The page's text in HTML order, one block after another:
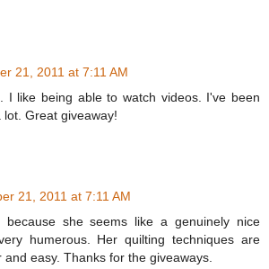
21, 2011 at 7:11 AM
I like being able to watch videos. I've been
Great giveaway!
21, 2011 at 7:11 AM
because she seems like a genuinely nice
humerous. Her quilting techniques are
and easy. Thanks for the giveaways.